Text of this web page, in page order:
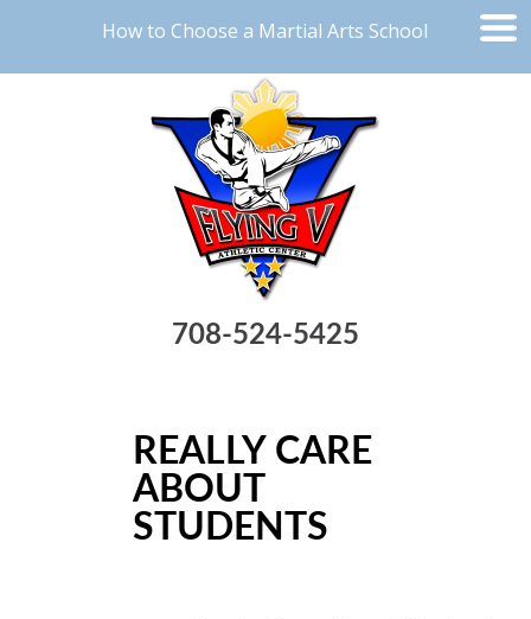
How to Choose a Martial Arts School
708-524-5425
REALLY CARE
ABOUT
STUDENTS